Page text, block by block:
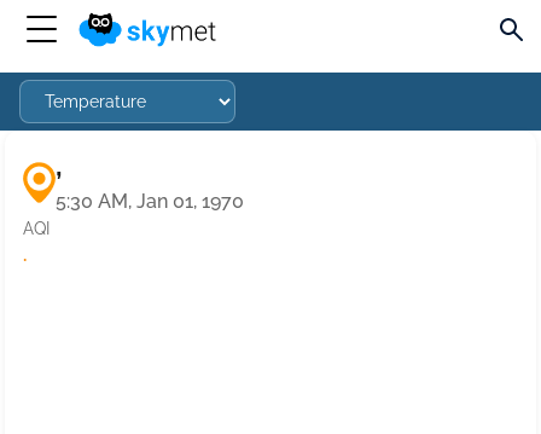
,
5:30 AM, Jan 01, 1970
AQI
·